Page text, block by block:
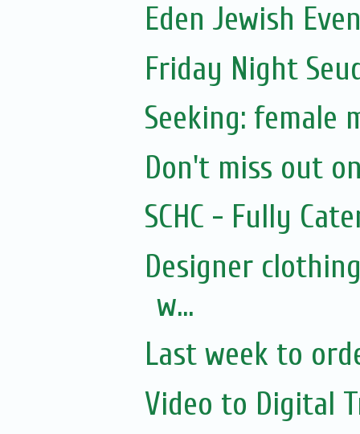
Eden Jewish
Friday Night
Seeking: female
Don't miss out
SCHC - Fully
Designer
w...
Last week to
Video to Digital